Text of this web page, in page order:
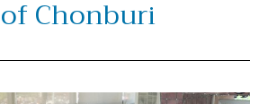
Chonburi